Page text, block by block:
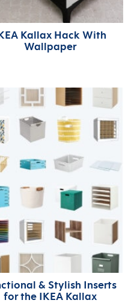
Kallax Hack With
Wallpaper
& Stylish Inserts
for the IKEA Kallax